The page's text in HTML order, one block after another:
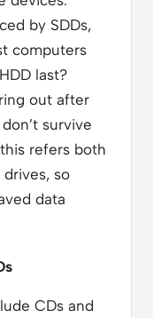
by SDDs,
computers
last?
out after
survive
refers both
so
data
CDs and